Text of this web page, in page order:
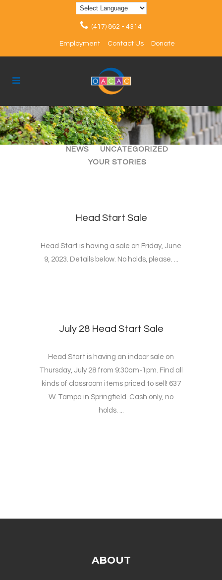
(417) 862 - 4314
Employment Contact Us Donate
ALL ARTICLES
EVENTS
NEWS
UNCATEGORIZED
YOUR STORIES
Head Start Sale
Head Start is having a sale on Friday, June
9, 2023. Details below. No holds, please. ...
July 28 Head Start Sale
Head Start is having an indoor sale on
Thursday, July 28 from 9:30am-1pm. Find all
kinds of classroom items priced to sell! 637
W. Tampa in Springfield. Cash only, no
holds. ...
ABOUT